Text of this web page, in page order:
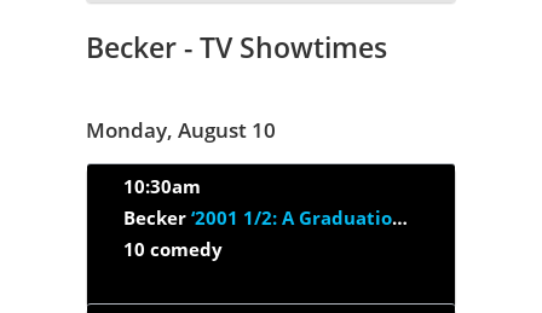
Becker - TV Showtimes
Monday, August 10
10:30am
Becker ‘2001 1/2: A Graduation Odyssey’
10 comedy